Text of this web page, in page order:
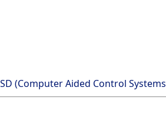
(Computer Aided Control